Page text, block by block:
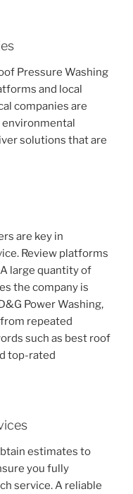
Pressure Washing
and local
companies are
solutions that are
are key in
Review platforms
large quantity of
the company is
Power Washing,
repeated
such as best roof
top-rated
estimates to
you fully
service. A reliable